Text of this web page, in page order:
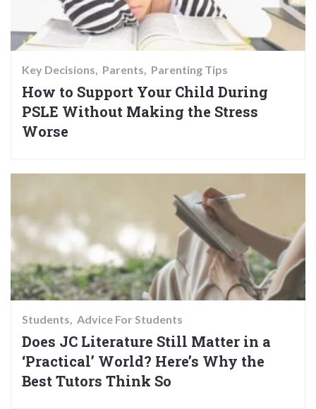
Key Decisions Parents Parenting Tips
How to Support Your Child During
PSLE Without Making the Stress
Worse
Students Advice For Students
Does JC Literature Still Matter in a
‘Practical’ World? Here’s Why the
Best Tutors Think So